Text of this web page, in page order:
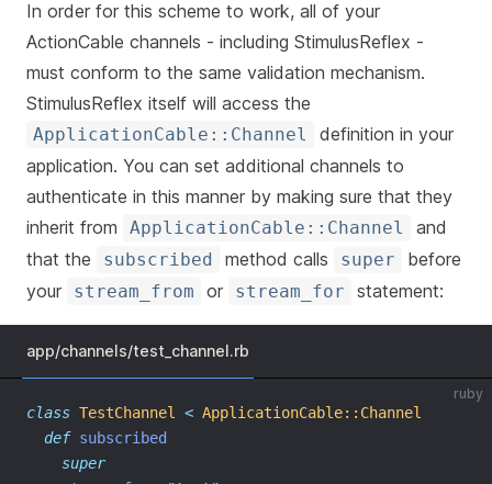
In order for this scheme to work, all of your
ActionCable channels - including StimulusReflex -
must conform to the same validation mechanism.
StimulusReflex itself will access the
ApplicationCable::Channel
definition in your
application. You can set additional channels to
authenticate in this manner by making sure that they
inherit from
ApplicationCable::Channel
and
that the
subscribed method calls super
before
your
stream_from or stream_for statement:
app/channels/test_channel.rb
ruby
class TestChannel < ApplicationCable::Channel
def subscribed
super